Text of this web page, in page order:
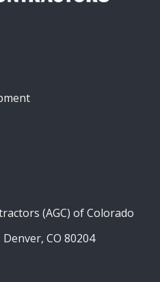
(AGC) of Colorado
CO 80204